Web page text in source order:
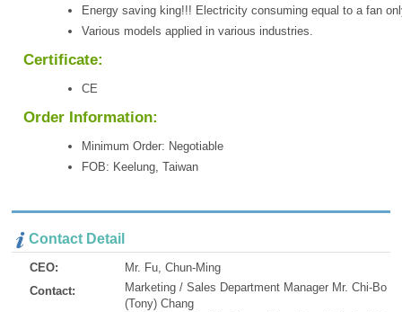
Energy saving king!!! Electricity consuming equal to a fan
Various models applied in various industries.
Certificate:
CE
Order Information:
Minimum Order: Negotiable
FOB: Keelung, Taiwan
Contact Detail
CEO:
Mr. Fu, Chun-Ming
Contact:
Marketing / Sales Department Manager Mr. Chi-Bo
(Tony) Chang